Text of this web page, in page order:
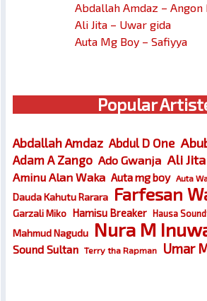
Abdallah Amdaz – Angon
Ali Jita – Uwar gida
Auta Mg Boy – Safiyya
Popular
Abdallah Amdaz Abdul D One
Adam A Zango Ado Gwanja Ali Jita
Aminu Alan Waka Auta mg boy Auta
Dauda Kahutu Rarara Farfesan
Garzali Miko Hamisu Breaker Hausa
Mahmud Nagudu Nura M
Sound Sultan Terry tha Rapman Umar